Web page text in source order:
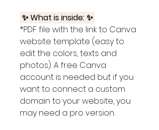
✨ What is inside: ✨
*PDF file with the link to Canva
website template (easy to
edit the colors, texts and
photos). A free Canva
account is needed but if you
want to connect a custom
domain to your website, you
may need a pro version.